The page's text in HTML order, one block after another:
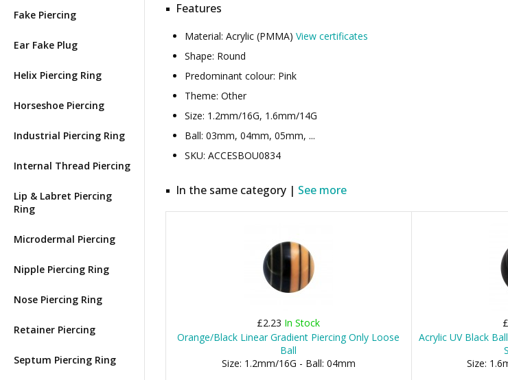
Fake Piercing
Ear Fake Plug
Helix Piercing Ring
Horseshoe Piercing
Industrial Piercing Ring
Internal Thread Piercing
Lip & Labret Piercing
Ring
Microdermal Piercing
Nipple Piercing Ring
Nose Piercing Ring
Retainer Piercing
Septum Piercing Ring
Features
Material: Acrylic (PMMA) View certificates
Shape: Round
Predominant colour: Pink
Theme: Other
Size: 1.2mm/16G, 1.6mm/14G
Ball: 03mm, 04mm, 05mm, ...
SKU: ACCESBOU0834
In the same category | See more
£2.23 In Stock
Orange/Black Linear Gradient Piercing Only Loose
Ball
Size: 1.2mm/16G - Ball: 04mm
Acrylic UV Black
Size: